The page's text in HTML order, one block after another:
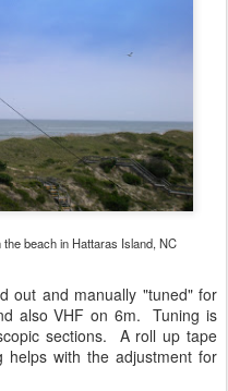
beach in Hattaras Island, NC
out and manually "tuned" for
also VHF on 6m. Tuning is
sections. A roll up tape
with the adjustment for